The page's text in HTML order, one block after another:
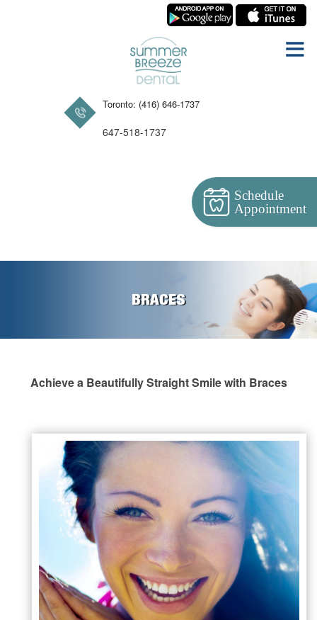
Toronto: (416) 646-1737
647-518-1737
Schedule
Appointment
BRACES
Achieve a Beautifully Straight Smile with Braces